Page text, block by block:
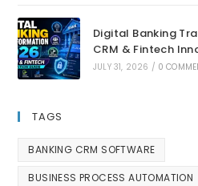
Digital Banking
CRM & Fintech
JULY 31, 2026 / 0
TAGS
BANKING CRM SOFTWARE
BUSINESS PROCESS AUTOMATION